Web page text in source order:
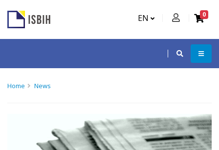
EN 0
Home News